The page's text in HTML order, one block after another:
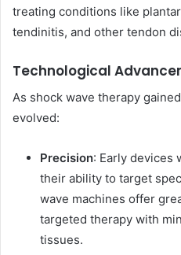
treating conditions like
tendinitis, and other tendon
Technological
As shock wave therapy
evolved:
Precision: Early devices
their ability to target
wave machines offer
targeted therapy with
tissues.